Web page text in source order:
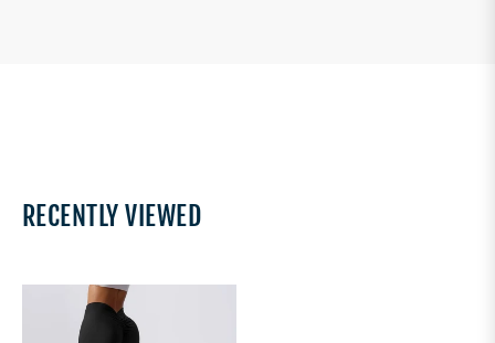
RECENTLY VIEWED